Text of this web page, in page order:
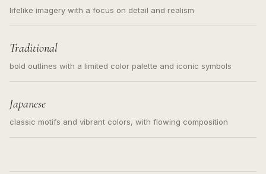
lifelike imagery with a focus on detail and realism
Traditional
bold outlines with a limited color palette and iconic symbols
Japanese
classic motifs and vibrant colors, with flowing composition